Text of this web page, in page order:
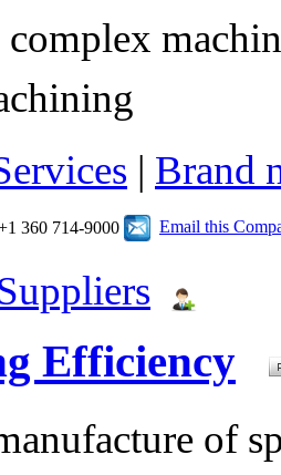
| Brand
360 714-9000 Email this
Efficiency
of